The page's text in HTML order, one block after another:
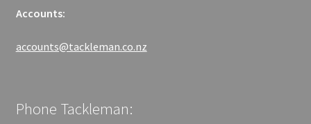
Accounts:
accounts@tackleman.co.nz
Phone Tackleman: